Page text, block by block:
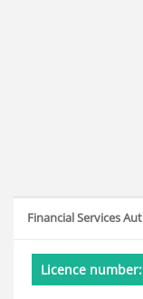
Financial Services
Licence